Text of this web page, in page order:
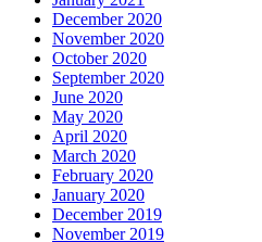
December 2020
November 2020
October 2020
September 2020
June 2020
May 2020
April 2020
March 2020
February 2020
January 2020
December 2019
November 2019